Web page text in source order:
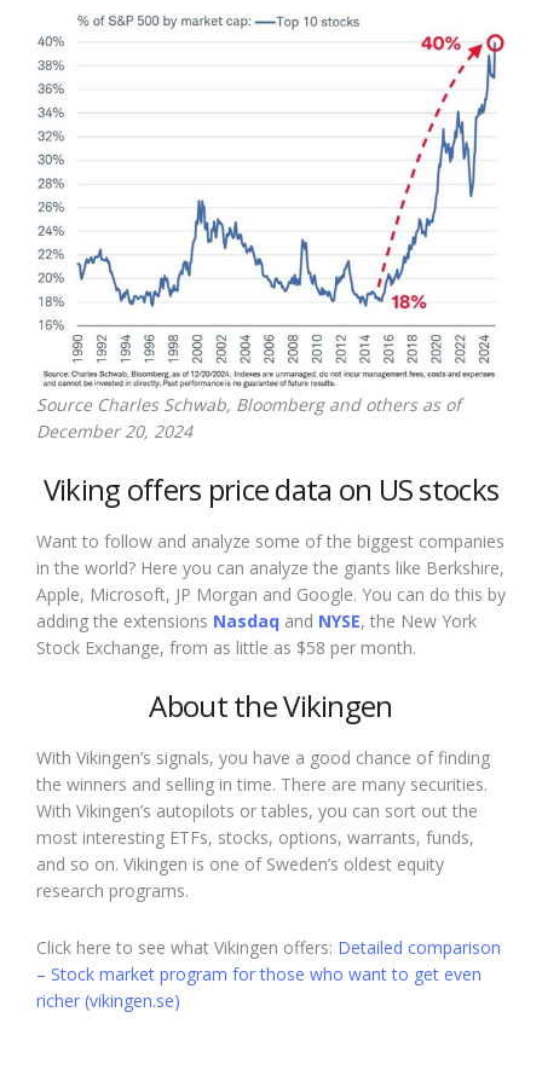
Source Charles Schwab, Bloomberg and others as of
December 20, 2024
Viking offers price data on US stocks
Want to follow and analyze some of the biggest companies
in the world? Here you can analyze the giants like Berkshire,
Apple, Microsoft, JP Morgan and Google. You can do this by
adding the extensions Nasdaq and NYSE, the New York
Stock Exchange, from as little as $58 per month.
About the Vikingen
With Vikingen’s signals, you have a good chance of finding
the winners and selling in time. There are many securities.
With Vikingen’s autopilots or tables, you can sort out the
most interesting ETFs, stocks, options, warrants, funds,
and so on. Vikingen is one of Sweden’s oldest equity
research programs.
Click here to see what Vikingen offers: Detailed comparison
– Stock market program for those who want to get even
richer (vikingen.se)